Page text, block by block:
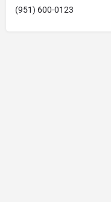
(951) 600-0123